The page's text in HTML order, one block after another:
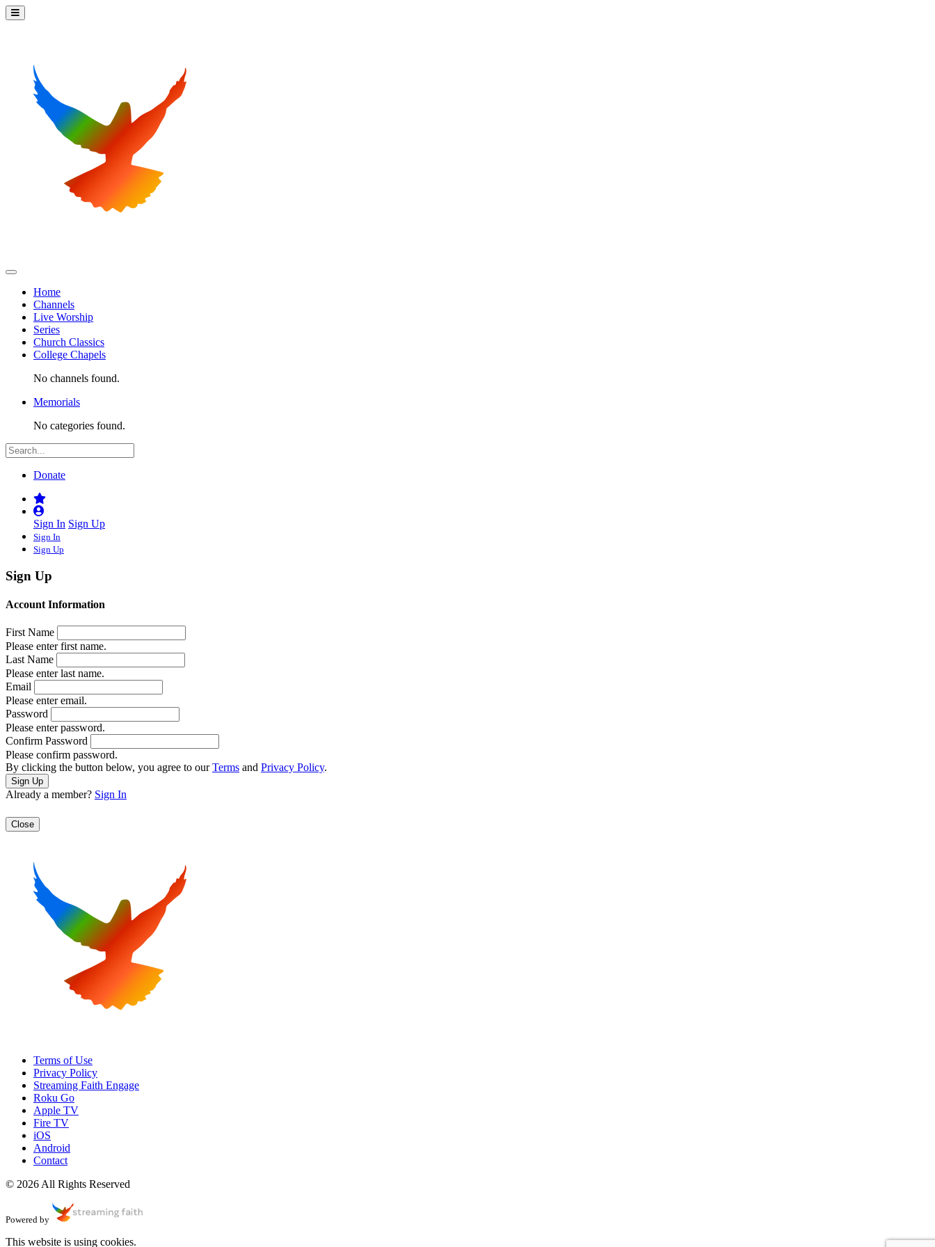
Home
Channels
Live Worship
Series
Church Classics
College Chapels
No channels found.
Memorials
No categories found.
Donate
Sign In Sign Up
Sign In
Sign Up
Sign Up
Account Information
First Name
Please enter first name.
Last Name
Please enter last name.
Email
Please enter email.
Password
Please enter password.
Confirm Password
Please confirm password.
By clicking the button below, you agree to ourTerms and Privacy Policy.
Already a member? Sign In
Close
Terms of Use
Privacy Policy
Streaming Faith Engage
Roku Go
Apple TV
Fire TV
iOS
Android
Contact
© 2026 All Rights Reserved
Powered by
This website is using cookies.